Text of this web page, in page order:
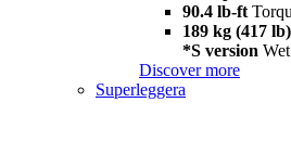
90.4 lb-ft
189 kg (417 lb)
*S version
Discover more
Superleggera